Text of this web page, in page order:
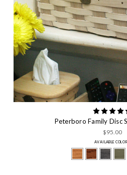
Peterboro Family Disc
$95.00
AVAILABLE